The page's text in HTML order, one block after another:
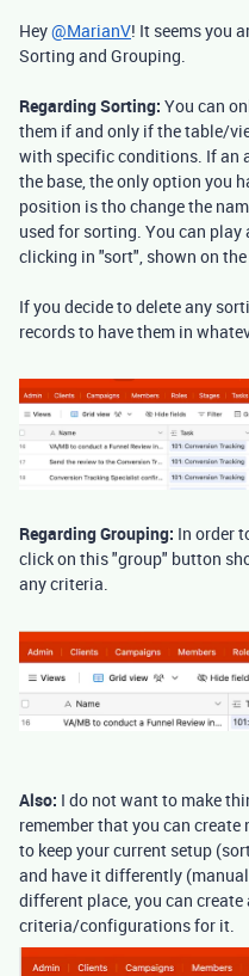
Hey@MarianV! It seems you
Sorting and Grouping.
Regarding Sorting: You can
them if and only if the table/
with specific conditions. If an
the base, the only option you
position is tho change the
used for sorting. You can
clicking in "sort", shown on
If you decide to delete any
records to have them in
Regarding Grouping: In order
click on this "group" button
any criteria.
Also: I do not want to make
remember that you can
to keep your current setup
and have it differently
different place, you can
criteria/configurations for it.